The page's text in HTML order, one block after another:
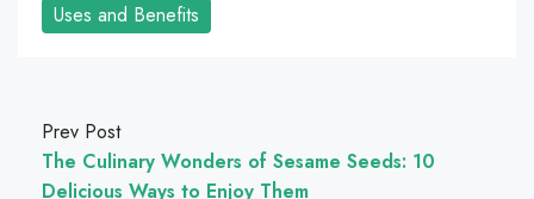
Uses and Benefits
Prev Post
The Culinary Wonders of Sesame Seeds: 10
Delicious Ways to Enjoy Them